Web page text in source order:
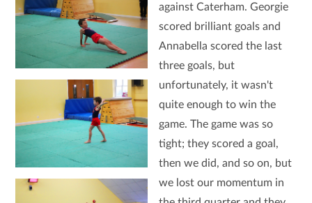
against Caterham. Georgie
scored brilliant goals and
Annabella scored the last
three goals, but
unfortunately, it wasn't
quite enough to win the
game. The game was so
tight; they scored a goal,
then we did, and so on, but
we lost our momentum in